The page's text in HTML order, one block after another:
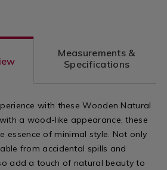
Measurements &
Specifications
with these Wooden Natural
a wood-like appearance, these
essence of minimal style. Not only
from accidental spills and
add a touch of natural beauty to